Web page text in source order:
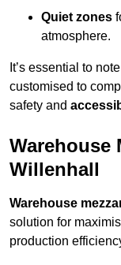
Quiet zones
atmosphere.
It’s essential to
customised to
safety and
Warehouse
Willenhall
Warehouse
solution for
production